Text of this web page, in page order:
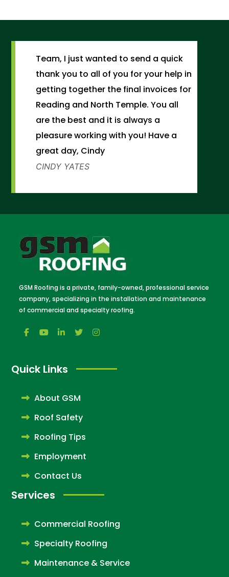
Team, I just wanted to send a quick
thank you to all of you for your help in
getting together the final invoices for
Reading and North Temple. You all
are the best and it is always a
pleasure working with you! Have a
great day, Cindy
CINDY YATES
GSM Roofing is a private, family-owned, professional service
company, specializing in the installation and maintenance
of commercial and specialty roofing.
Quick Links
About GSM
Roof Safety
Roofing Tips
Employment
Contact Us
Services
Commercial Roofing
Specialty Roofing
Maintenance & Service